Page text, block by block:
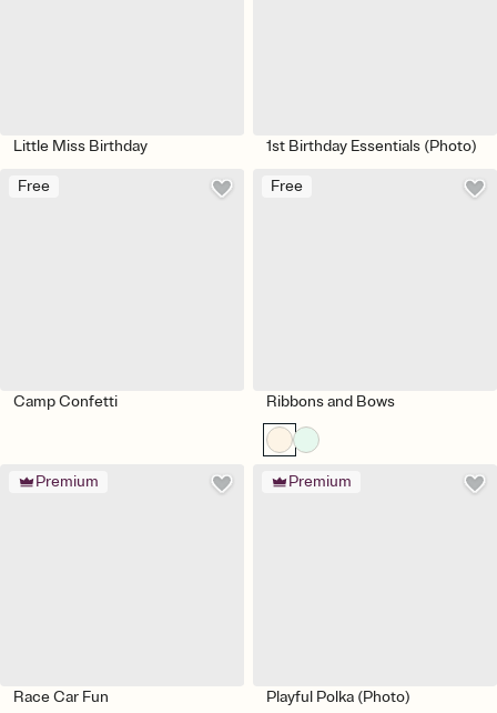
Little Miss Birthday 1st Birthday Essentials (Photo)
Free
Camp Confetti
Free
Ribbons and Bows
Premium
Race Car Fun
Premium
Playful Polka (Photo)